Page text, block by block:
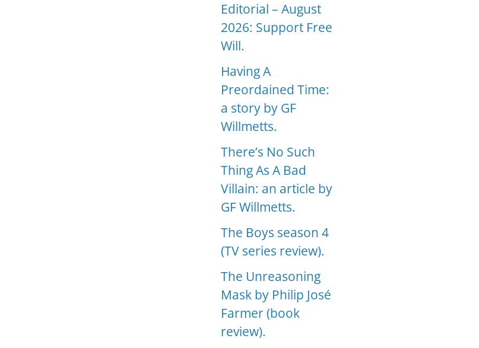
Editorial – August
2026: Support Free
Will.
Having A
Preordained Time:
a story by GF
Willmetts.
There’s No Such
Thing As A Bad
Villain: an article by
GF Willmetts.
The Boys season 4
(TV series review).
The Unreasoning
Mask by Philip José
Farmer (book
review).